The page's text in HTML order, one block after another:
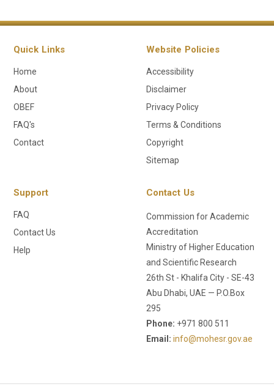
Quick Links
Home
About
OBEF
FAQ's
Contact
Website Policies
Accessibility
Disclaimer
Privacy Policy
Terms & Conditions
Copyright
Sitemap
Support
FAQ
Contact Us
Help
Contact Us
Commission for Academic
Accreditation
Ministry of Higher Education
and Scientific Research
26th St - Khalifa City - SE-43
Abu Dhabi, UAE — P.O.Box
295
Phone: +971 800 511
Email: info@mohesr.gov.ae